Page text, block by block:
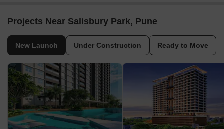
Projects Near Salisbury Park, Pune
New Launch Under Construction Ready to Move